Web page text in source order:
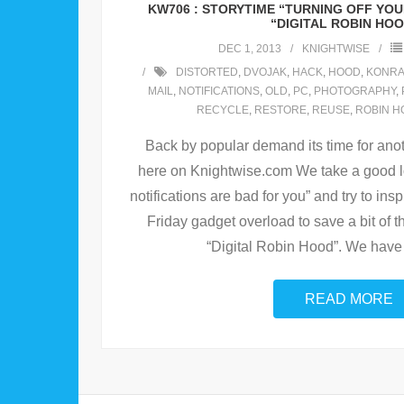
KW706 : STORYTIME “TURNING OFF
“DIGITAL ROBIN
DEC 1, 2013 KNIGHTWISE
DISTORTED, DVOJAK, HACK, HOOD,
MAIL, NOTIFICATIONS, OLD, PC, PHOTOGRAPHY,
RECYCLE, RESTORE, REUSE, ROBIN
Back by popular demand its time for
here on Knightwise.com We take a good
notifications are bad for you” and try to
Friday gadget overload to save a bit of
“Digital Robin Hood”. We
READ MORE